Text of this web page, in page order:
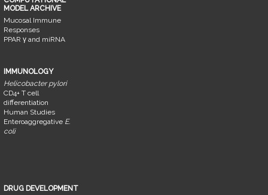
MODEL ARCHIVE
Mucosal Immune
Responses
PPAR γ and miRNA
IMMUNOLOGY
Helicobacter pylori
CD4+ T cell
differentiation
Human Studies
Enteroaggregative E.
coli
DRUG DEVELOPMENT